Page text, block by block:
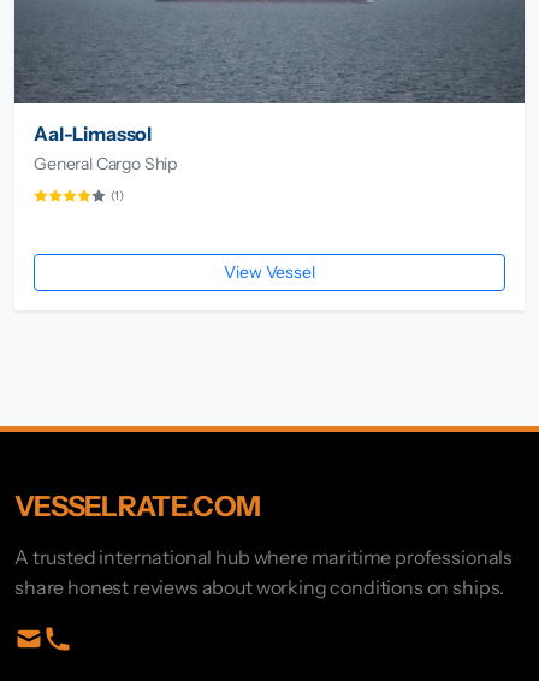
Aal-Limassol
General Cargo Ship
(1)
View Vessel
VESSELRATE.COM
A trusted international hub where maritime professionals
share honest reviews about working conditions on ships.